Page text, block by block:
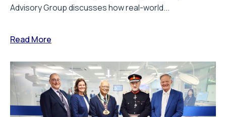
Advisory Group discusses how real-world...
Read More